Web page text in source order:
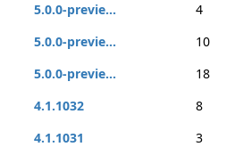
5.0.0-previe...
4
5.0.0-previe...
10
5.0.0-previe...
18
4.1.1032
8
4.1.1031
3